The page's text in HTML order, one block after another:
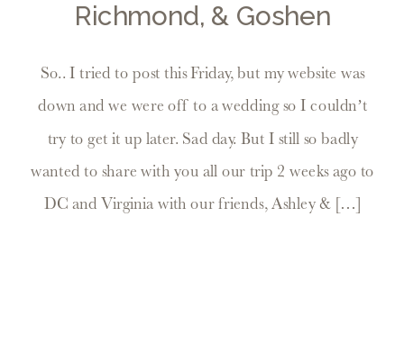
Richmond, & Goshen
So.. I tried to post this Friday, but my website was
down and we were off to a wedding so I couldn’t
try to get it up later. Sad day. But I still so badly
wanted to share with you all our trip 2 weeks ago to
DC and Virginia with our friends, Ashley & […]